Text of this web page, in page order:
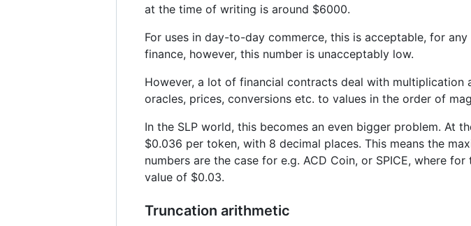
at the time of writing is around $6000.
For uses in day-to-day commerce, this is acceptable, for
finance, however, this number is unacceptably low.
However, a lot of financial contracts deal with
oracles, prices, conversions etc. to values in the order of
In the SLP world, this becomes an even bigger problem. At
$0.036 per token, with 8 decimal places. This means the
numbers are the case for e.g. ACD Coin, or SPICE, where
value of $0.03.
Truncation arithmetic